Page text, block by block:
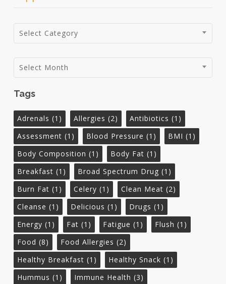
Categories
Select Category
Archives
Select Month
Tags
Adrenals (1) Allergies (2) Antibiotics (1)
Assessment (1) Blood Pressure (1) BMI (1)
Body Composition (1) Body Fat (1)
Breakfast (1) Broad Spectrum Drug (1)
Burn Fat (1) Celery (1) Clean Meat (2)
Cleanse (1) Delicious (1) Drugs (1)
Energy (1) Fat (1) Fatigue (1) Flush (1)
Food (8) Food Allergies (2)
Healthy Breakfast (1) Healthy Snack (1)
Hummus (1) Immune Health (3)